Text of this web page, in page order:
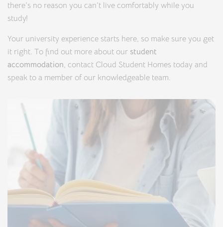
there’s no reason you can’t live comfortably while you
study!
Your university experience starts here, so make sure you get
it right. To find out more about our student
accommodation, contact Cloud Student Homes today and
speak to a member of our knowledgeable team.